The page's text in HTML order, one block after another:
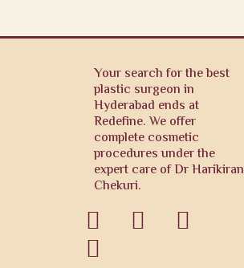
Your search for the best
plastic surgeon in
Hyderabad ends at
Redefine. We offer
complete cosmetic
procedures under the
expert care of Dr Harikiran
Chekuri.
 

